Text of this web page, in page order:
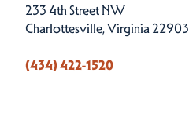
233 4th Street NW
Charlottesville, Virginia 22903
(434) 422-1520